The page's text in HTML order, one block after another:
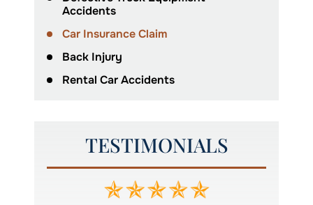
Accidents
Car Insurance Claim
Back Injury
Rental Car Accidents
TESTIMONIALS